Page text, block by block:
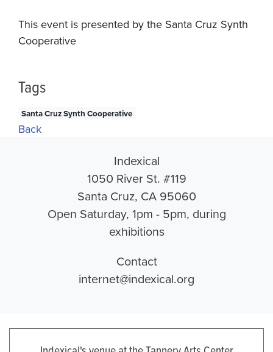
This event is presented by the Santa Cruz Synth
Cooperative
Tags
Santa Cruz Synth Cooperative
Back
Indexical
1050 River St. #119
Santa Cruz, CA 95060
Open Saturday, 1pm - 5pm, during
exhibitions
Contact
internet@indexical.org